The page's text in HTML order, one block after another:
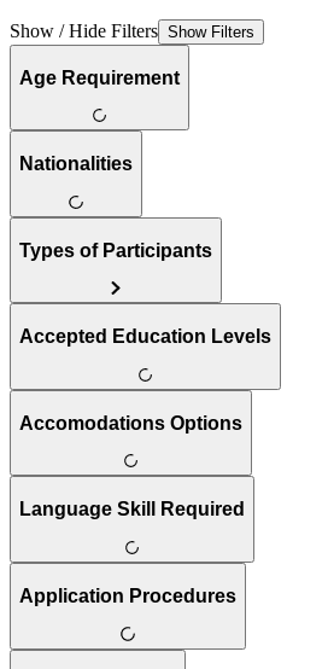
Show / Hide Filters Show Filters
Age Requirement
Nationalities
Types of Participants
Accepted Education Levels
Accomodations Options
Language Skill Required
Application Procedures